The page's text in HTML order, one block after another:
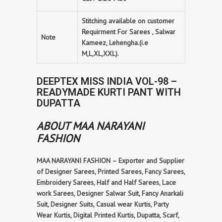
Note
Stitching available on customer
Requirment For Sarees , Salwar
Kameez, Lehengha.(i.e
M,L,XL,XXL).
DEEPTEX MISS INDIA VOL-98 –
READYMADE KURTI PANT WITH
DUPATTA
ABOUT MAA NARAYANI
FASHION
MAA NARAYANI FASHION – Exporter and Supplier
of Designer Sarees, Printed Sarees, Fancy Sarees,
Embroidery Sarees, Half and Half Sarees, Lace
work Sarees, Designer Salwar Suit, Fancy Anarkali
Suit, Designer Suits, Casual wear Kurtis, Party
Wear Kurtis, Digital Printed Kurtis, Dupatta, Scarf,